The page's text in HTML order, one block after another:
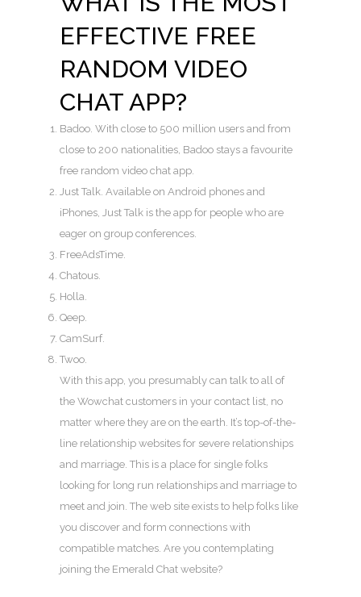
EFFECTIVE FREE
RANDOM VIDEO
CHAT APP?
Badoo. With close to 500 million users and from
close to 200 nationalities, Badoo stays a favourite
free random video chat app.
Just Talk. Available on Android phones and
iPhones, Just Talk is the app for people who are
eager on group conferences.
FreeAdsTime.
Chatous.
Holla.
Qeep.
CamSurf.
Twoo.
With this app, you presumably can talk to all of
the Wowchat customers in your contact list, no
matter where they are on the earth. It’s top-of-the-
line relationship websites for severe relationships
and marriage. This is a place for single folks
looking for long run relationships and marriage to
meet and join. The web site exists to help folks like
you discover and form connections with
compatible matches. Are you contemplating
joining the Emerald Chat website?